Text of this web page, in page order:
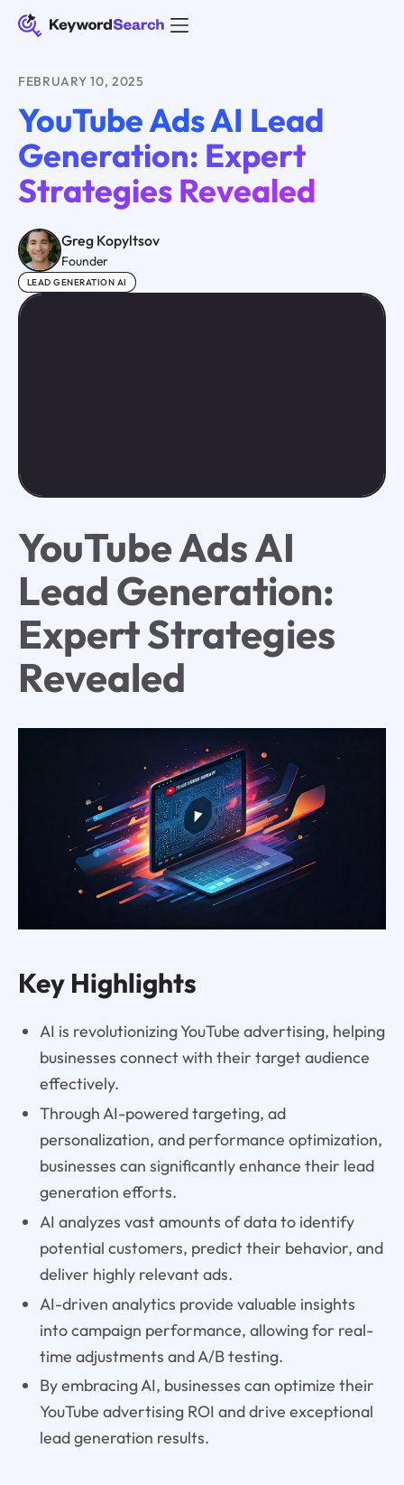
FEBRUARY 10, 2025
YouTube Ads AI Lead
Generation: Expert
Strategies Revealed
Greg Kopyltsov
Founder
LEAD GENERATION AI
YouTube Ads AI
Lead Generation:
Expert Strategies
Revealed
Key Highlights
AI is revolutionizing YouTube advertising, helping
businesses connect with their target audience
effectively.
Through AI-powered targeting, ad
personalization, and performance optimization,
businesses can significantly enhance their lead
generation efforts.
AI analyzes vast amounts of data to identify
potential customers, predict their behavior, and
deliver highly relevant ads.
AI-driven analytics provide valuable insights
into campaign performance, allowing for real-
time adjustments and A/B testing.
By embracing AI, businesses can optimize their
YouTube advertising ROI and drive exceptional
lead generation results.